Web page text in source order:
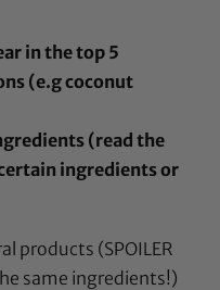
in the top 5
(e.g coconut
(read the
ingredients or
products (SPOILER
same ingredients!)